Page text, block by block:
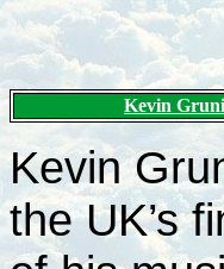
Kevin
Kevin
the UK’s